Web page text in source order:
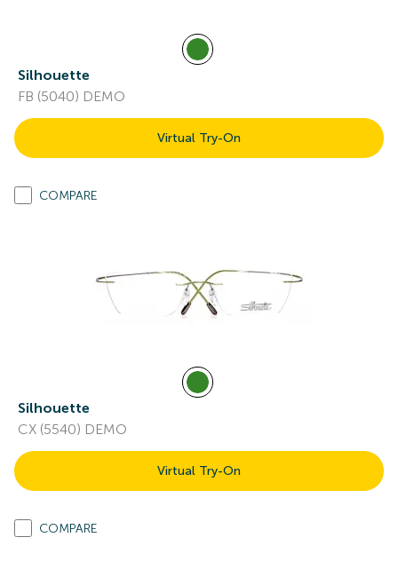
Silhouette
FB (5040) DEMO
Virtual Try-On
COMPARE
Silhouette
CX (5540) DEMO
Virtual Try-On
COMPARE